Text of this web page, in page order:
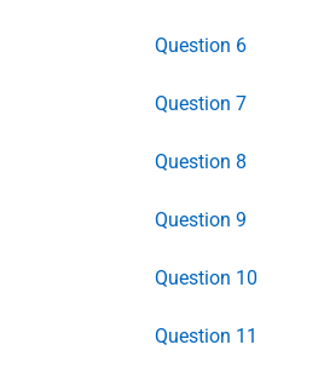
Question 6
Question 7
Question 8
Question 9
Question 10
Question 11